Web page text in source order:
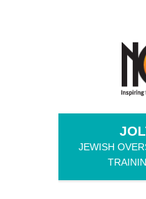
JEWISH